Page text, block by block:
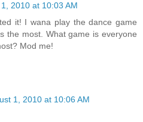
2010 at 10:03 AM
it! I wana play the dance game
the most. What game is everyone
Mod me!
1, 2010 at 10:06 AM